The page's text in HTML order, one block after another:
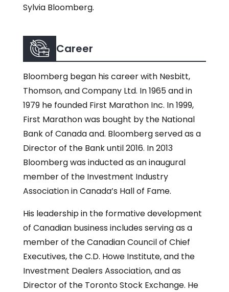
Sylvia Bloomberg.
Career
Bloomberg began his career with Nesbitt,
Thomson, and Company Ltd. In 1965 and in
1979 he founded First Marathon Inc. In 1999,
First Marathon was bought by the National
Bank of Canada and. Bloomberg served as a
Director of the Bank until 2016. In 2013
Bloomberg was inducted as an inaugural
member of the Investment Industry
Association in Canada’s Hall of Fame.
His leadership in the formative development
of Canadian business includes serving as a
member of the Canadian Council of Chief
Executives, the C.D. Howe Institute, and the
Investment Dealers Association, and as
Director of the Toronto Stock Exchange. He